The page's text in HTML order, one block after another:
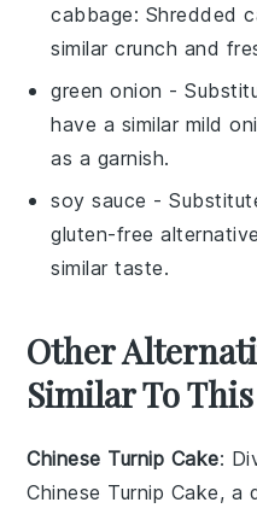
cabbage: Shredded
similar crunch and
green onion -
have a similar mild
as a garnish.
soy sauce -
gluten-free
similar taste.
Other
Similar To
Chinese Turnip Cake:
Chinese Turnip Cake, a